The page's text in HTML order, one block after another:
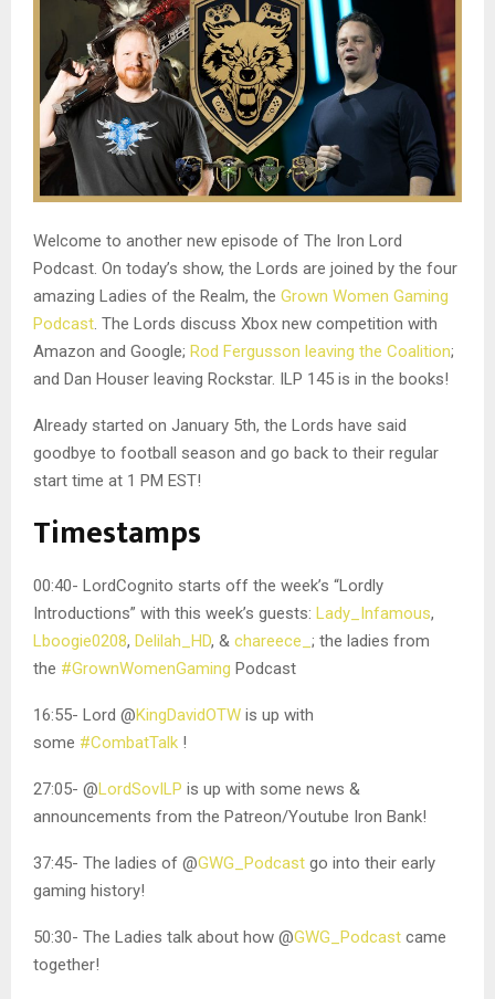
Welcome to another new episode of The Iron Lord
Podcast. On today’s show, the Lords are joined by the four
amazing Ladies of the Realm, the Grown Women Gaming
Podcast. The Lords discuss Xbox new competition with
Amazon and Google; Rod Fergusson leaving the Coalition;
and Dan Houser leaving Rockstar. ILP 145 is in the books!
Already started on January 5th, the Lords have said
goodbye to football season and go back to their regular
start time at 1 PM EST!
Timestamps
00:40- LordCognito starts off the week’s “Lordly
Introductions” with this week’s guests: Lady_Infamous,
Lboogie0208, Delilah_HD, & chareece_ ; the ladies from
the #GrownWomenGaming Podcast
16:55- Lord @KingDavidOTW is up with
some #CombatTalk !
27:05- @LordSovILP is up with some news &
announcements from the Patreon/Youtube Iron Bank!
37:45- The ladies of @GWG_Podcast go into their early
gaming history!
50:30- The Ladies talk about how @GWG_Podcast came
together!